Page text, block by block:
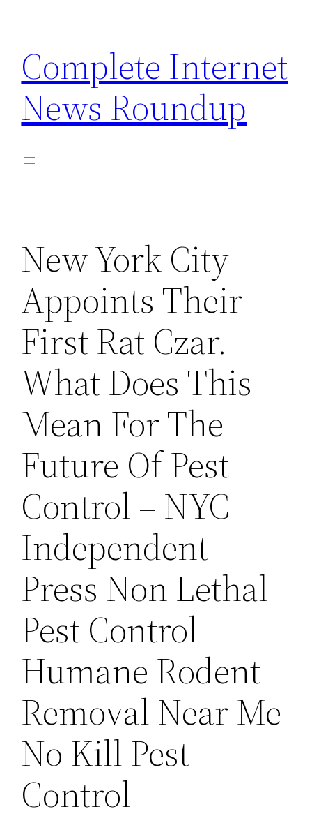
content
Complete Internet
News Roundup
New York City
Appoints Their
First Rat Czar.
What Does This
Mean For The
Future Of Pest
Control – NYC
Independent
Press Non Lethal
Pest Control
Humane Rodent
Removal Near Me
No Kill Pest
Control